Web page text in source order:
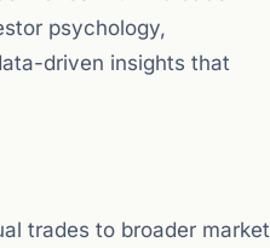
psychology,
driven insights that
trades to broader market